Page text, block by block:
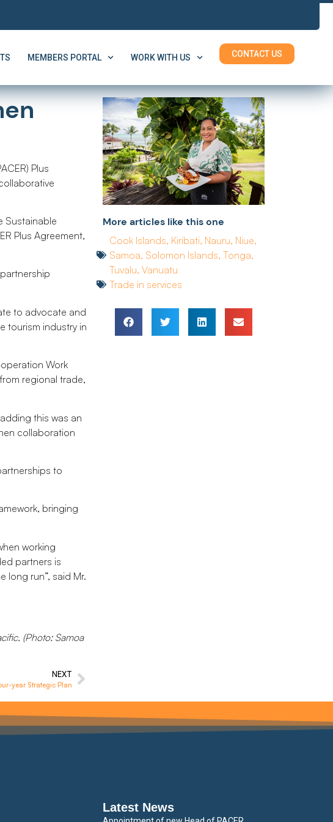
MEMBERS PORTAL WORK WITH US CONTACT US
Plus
Sustainable
Plus Agreement,
to advocate and
tourism industry in
Work
regional trade,
this was an
collaboration
to
bringing
working
partners is
long run”, said Mr.
(Photo: Samoa
NEXT
year Strategic Plan
More articles like this one
Cook Islands, Kiribati, Nauru, Niue,
Samoa, Solomon Islands, Tonga,
Tuvalu, Vanuatu
Trade in services
Latest News